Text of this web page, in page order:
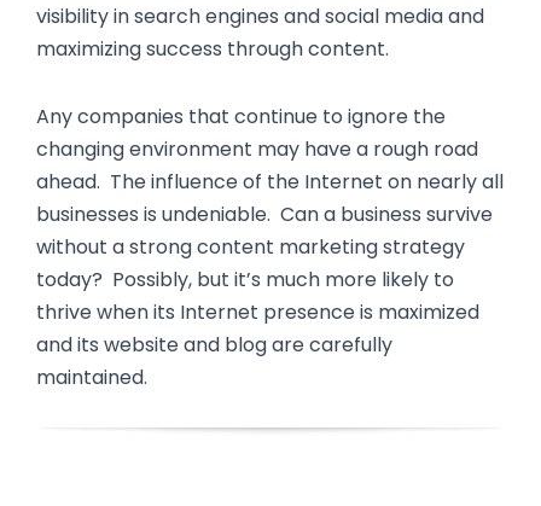
visibility in search engines and social media and
maximizing success through content.
Any companies that continue to ignore the
changing environment may have a rough road
ahead. The influence of the Internet on nearly all
businesses is undeniable. Can a business survive
without a strong content marketing strategy
today? Possibly, but it’s much more likely to
thrive when its Internet presence is maximized
and its website and blog are carefully
maintained.